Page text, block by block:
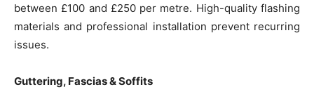
between £100 and £250 per metre. High-quality flashing
materials and professional installation prevent recurring
issues.
Guttering, Fascias & Soffits